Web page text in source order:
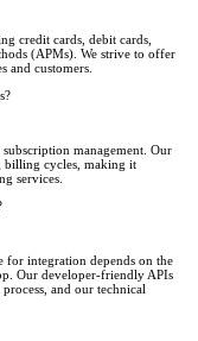
credit cards, debit cards,
(APMs). We strive to offer
and customers.
management. Our
billing cycles, making it
services.
for integration depends on the
Our developer-friendly APIs
and our technical